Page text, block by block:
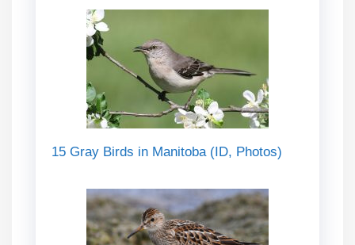
15 Gray Birds in Manitoba (ID, Photos)